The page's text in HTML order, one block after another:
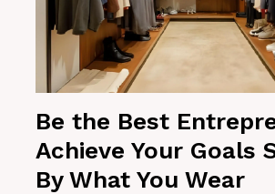
Be the Best
Achieve Your Goals
By What You Wear